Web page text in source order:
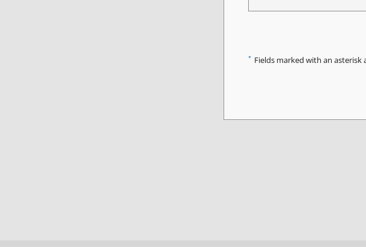
* Fields marked with an